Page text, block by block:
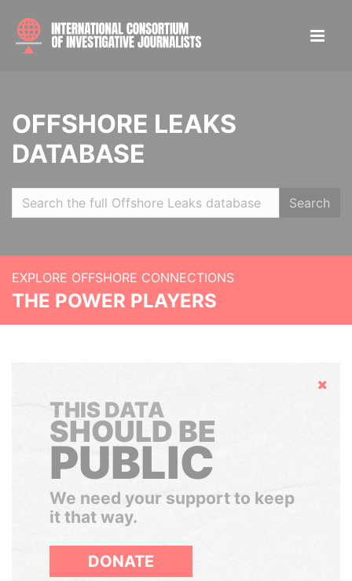
OFFSHORE LEAKS
DATABASE
Search
EXPLORE OFFSHORE CONNECTIONS
THE POWER PLAYERS
Hide
THIS DATA
SHOULD BE
PUBLIC
We need your support to keep
it that way.
DONATE